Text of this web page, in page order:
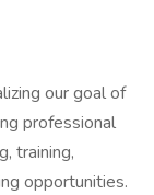
our goal of
professional
training,
opportunities.